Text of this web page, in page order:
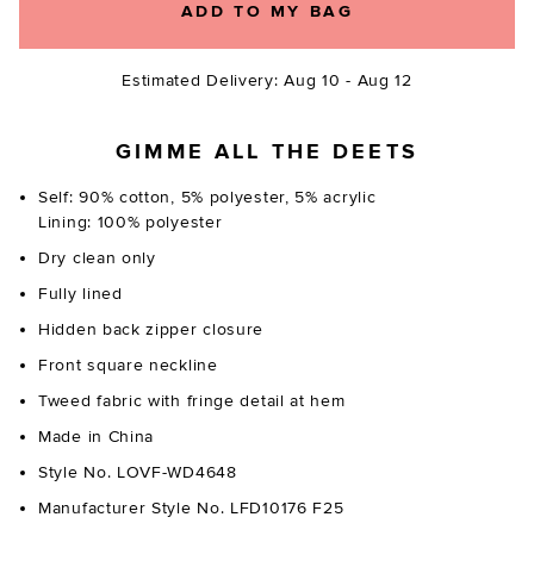
ADD TO MY BAG
Estimated Delivery: Aug 10 - Aug 12
GIMME ALL THE DEETS
Self: 90% cotton, 5% polyester, 5% acrylic
Lining: 100% polyester
Dry clean only
Fully lined
Hidden back zipper closure
Front square neckline
Tweed fabric with fringe detail at hem
Made in China
Style No. LOVF-WD4648
Manufacturer Style No. LFD10176 F25